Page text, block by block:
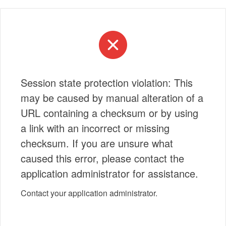
Session state protection violation: This
may be caused by manual alteration of a
URL containing a checksum or by using
a link with an incorrect or missing
checksum. If you are unsure what
caused this error, please contact the
application administrator for assistance.
Contact your application administrator.